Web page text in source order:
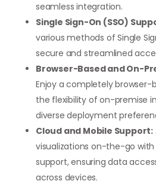
seamless integration.
Single Sign-On (SSO)
various methods of Single
secure and streamlined
Browser-Based and On-
Enjoy a completely browser-
the flexibility of on-premise
diverse deployment
Cloud and Mobile Support:
visualizations on-the-go
support, ensuring data
across devices.